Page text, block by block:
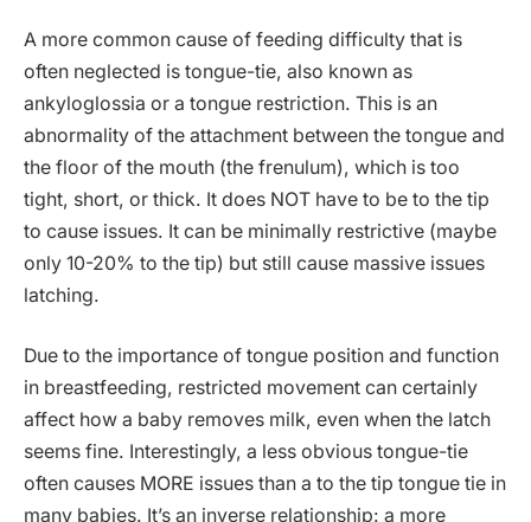
A more common cause of feeding difficulty that is
often neglected is tongue-tie, also known as
ankyloglossia or a tongue restriction. This is an
abnormality of the attachment between the tongue and
the floor of the mouth (the frenulum), which is too
tight, short, or thick. It does NOT have to be to the tip
to cause issues. It can be minimally restrictive (maybe
only 10-20% to the tip) but still cause massive issues
latching.
Due to the importance of tongue position and function
in breastfeeding, restricted movement can certainly
affect how a baby removes milk, even when the latch
seems fine. Interestingly, a less obvious tongue-tie
often causes MORE issues than a to the tip tongue tie in
many babies. It’s an inverse relationship: a more